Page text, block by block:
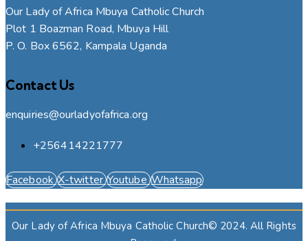
Our Lady of Africa Mbuya Catholic Church
Plot 1 Boazman Road, Mbuya Hill
P. O. Box 6562, Kampala Uganda
Contact Us
enquiries@ourladyofafrica.org
+256414221777
Facebook X-twitter Youtube Whatsapp
Our Lady of Africa Mbuya Catholic Church© 2024. All Rights